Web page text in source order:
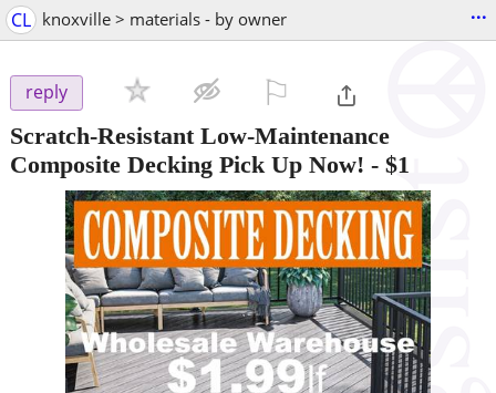
CL knoxville > materials - by owner ...
reply
Scratch-Resistant Low-Maintenance
Composite Decking Pick Up Now! - $1